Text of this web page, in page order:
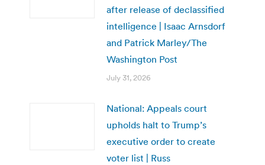
after release of declassified
intelligence | Isaac Arnsdorf
and Patrick Marley/The
Washington Post
July 31, 2026
National: Appeals court
upholds halt to Trump’s
executive order to create
voter list | Russ